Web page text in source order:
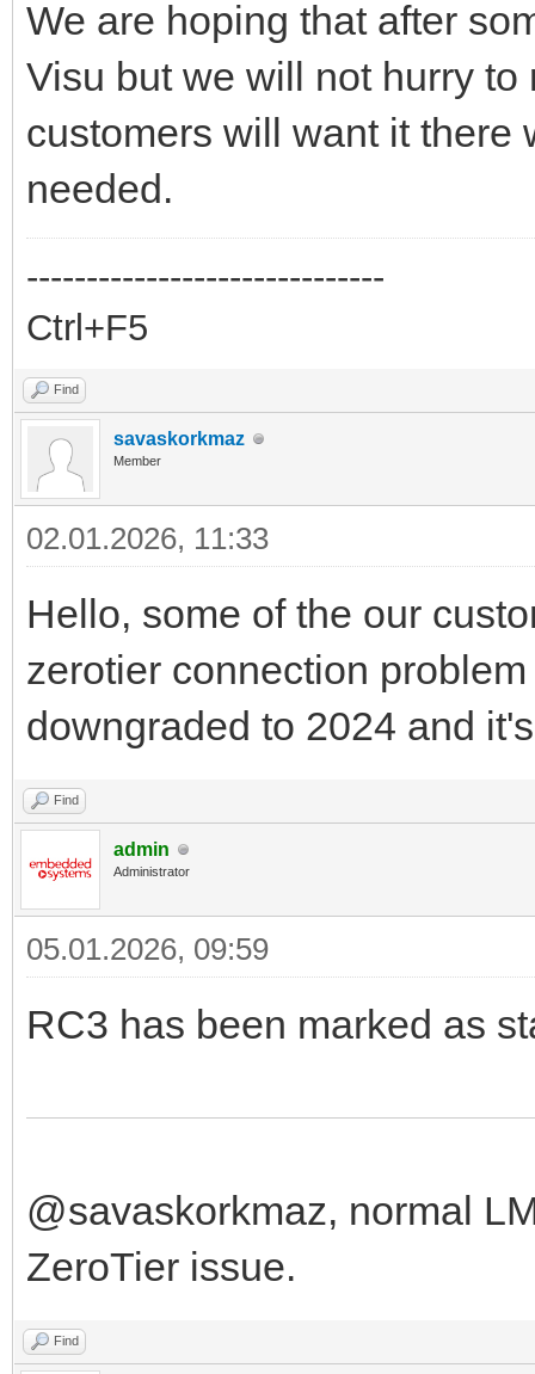
We are hoping that after
Visu but we will not hurry
customers will want it there
needed.
------------------------------
Ctrl+F5
Find
savaskorkmaz
Member
02.01.2026, 11:33
Hello, some of the our
zerotier connection
downgraded to 2024 and
Find
admin
Administrator
05.01.2026, 09:59
RC3 has been marked as
@savaskorkmaz, normal
ZeroTier issue.
Find